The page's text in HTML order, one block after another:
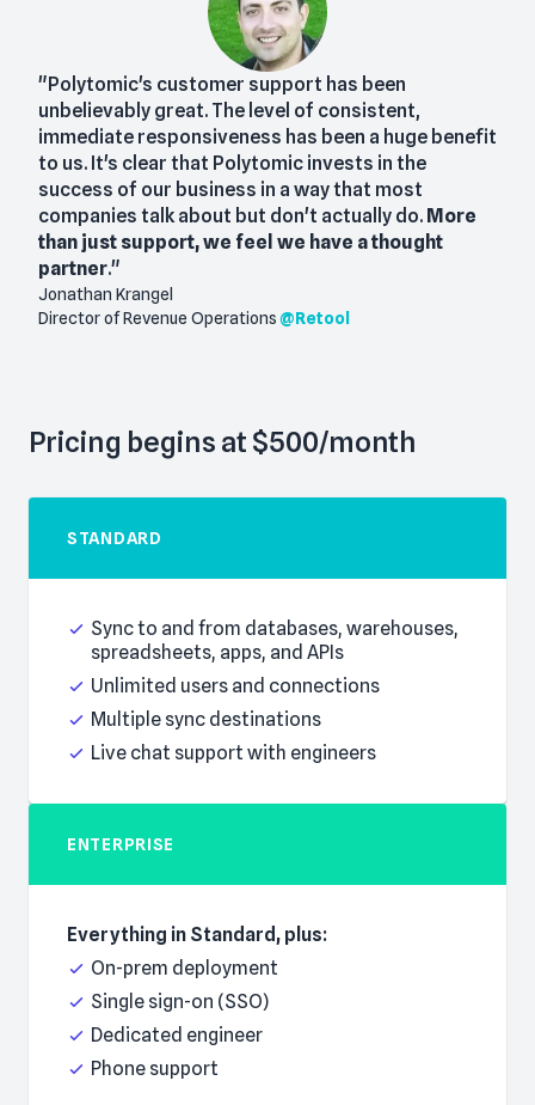
"Polytomic's customer support has been
unbelievably great. The level of consistent,
immediate responsiveness has been a huge benefit
to us. It's clear that Polytomic invests in the
success of our business in a way that most
companies talk about but don't actually do. More
than just support, we feel we have a thought
partner."
Jonathan Krangel
Director of Revenue Operations@Retool
Pricing begins at $500/month
STANDARD
Everything in Basic, plus:
Sync to and from databases, warehouses,
spreadsheets, apps, and APIs
Unlimited users and connections
Multiple sync destinations
Live chat support with engineers
ENTERPRISE
Everything in Standard, plus:
On-prem deployment
Single sign-on (SSO)
Dedicated engineer
Phone support